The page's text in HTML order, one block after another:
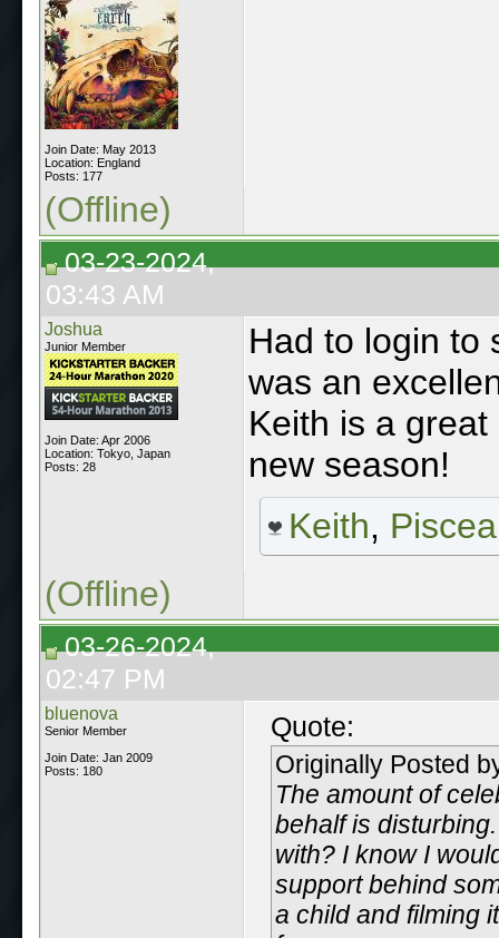
Join Date: May 2013
Location: England
Posts: 177
(Offline)
03-23-2024,
03:43 AM
Joshua
Junior Member
Join Date: Apr 2006
Location: Tokyo, Japan
Posts: 28
Had to login to
was an
Keith is a
new season!
Keith,
(Offline)
03-26-2024,
02:47 PM
bluenova
Senior Member
Join Date: Jan 2009
Posts: 180
Quote:
Originally Posted
The amount of
behalf is
with? I know I
support behind
a child and filming